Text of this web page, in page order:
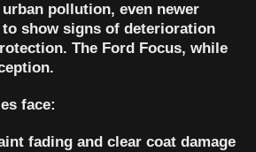
pollution, even newer
show signs of deterioration
The Ford Focus, while
face:
fading and clear coat damage